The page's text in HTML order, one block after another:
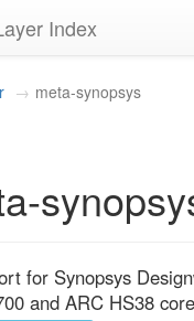
Index
meta-synopsys
for Synopsys
and ARC HS38